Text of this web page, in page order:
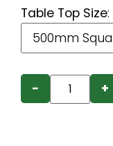
Table Top Size:
− +